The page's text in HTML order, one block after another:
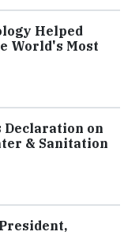
Helped
World's Most
Declaration on
& Sanitation